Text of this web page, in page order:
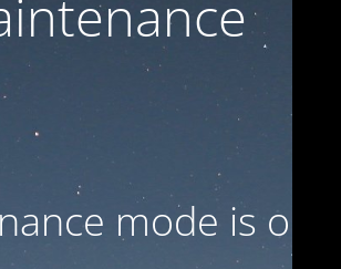
mode is on